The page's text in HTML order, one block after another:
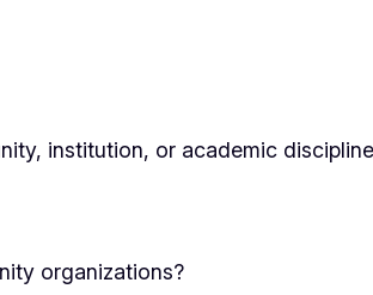
institution, or academic
organizations?